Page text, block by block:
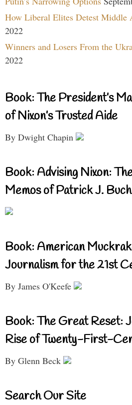
How Liberal Elites Detest Middle
2022
Winners and Losers From the
2022
Book: The President’s
of Nixon’s Trusted Aide
By Dwight Chapin
Book: Advising Nixon:
Memos of Patrick J.
Book: American
Journalism for the 21st
By James O'Keefe
Book: The Great Reset:
Rise of Twenty-First-
By Glenn Beck
Search Our Site